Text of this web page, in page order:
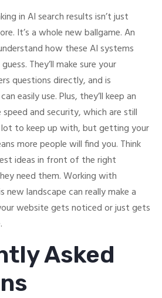
in AI search results isn’t just
It’s a whole new ballgame. An
how these AI systems
They’ll make sure your
questions directly, and is
easily use. Plus, they’ll keep an
and security, which are still
lot to keep up with, but getting your
more people will find you. Think
ideas in front of the right
need them. Working with
landscape can really make a
website gets noticed or just gets
Asked